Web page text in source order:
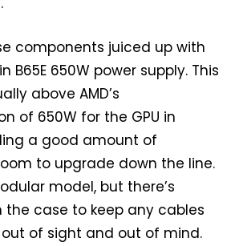
components juiced up with
B65E 650W power supply. This
above AMD’s
of 650W for the GPU in
a good amount of
to upgrade down the line.
model, but there’s
the case to keep any cables
of sight and out of mind.